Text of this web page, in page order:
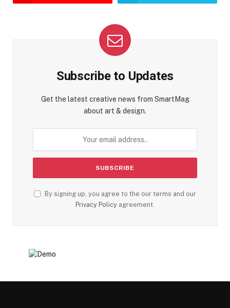
Subscribe to Updates
Get the latest creative news from SmartMag
about art & design.
By signing up, you agree to the our terms and our
Privacy Policy agreement.